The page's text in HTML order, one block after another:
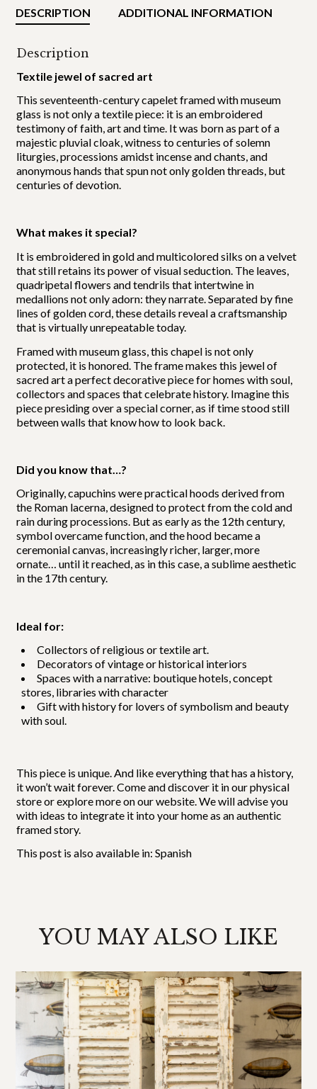
DESCRIPTION ADDITIONAL INFORMATION
Description
Textile jewel of sacred art
This seventeenth-century capelet framed with museum
glass is not only a textile piece: it is an embroidered
testimony of faith, art and time. It was born as part of a
majestic pluvial cloak, witness to centuries of solemn
liturgies, processions amidst incense and chants, and
anonymous hands that spun not only golden threads, but
centuries of devotion.
What makes it special?
It is embroidered in gold and multicolored silks on a velvet
that still retains its power of visual seduction. The leaves,
quadripetal flowers and tendrils that intertwine in
medallions not only adorn: they narrate. Separated by fine
lines of golden cord, these details reveal a craftsmanship
that is virtually unrepeatable today.
Framed with museum glass, this chapel is not only
protected, it is honored. The frame makes this jewel of
sacred art a perfect decorative piece for homes with soul,
collectors and spaces that celebrate history. Imagine this
piece presiding over a special corner, as if time stood still
between walls that know how to look back.
Did you know that…?
Originally, capuchins were practical hoods derived from
the Roman lacerna, designed to protect from the cold and
rain during processions. But as early as the 12th century,
symbol overcame function, and the hood became a
ceremonial canvas, increasingly richer, larger, more
ornate… until it reached, as in this case, a sublime aesthetic
in the 17th century.
Ideal for:
Collectors of religious or textile art.
Decorators of vintage or historical interiors
Spaces with a narrative: boutique hotels, concept
stores, libraries with character
Gift with history for lovers of symbolism and beauty
with soul.
This piece is unique. And like everything that has a history,
it won’t wait forever. Come and discover it in our physical
store or explore more on our website. We will advise you
with ideas to integrate it into your home as an authentic
framed story.
This post is also available in:Spanish
YOU MAY ALSO LIKE